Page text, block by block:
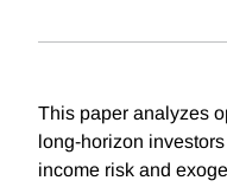
This paper analyzes
long-horizon
income risk and